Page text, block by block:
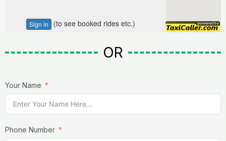
OR
Your Name
Phone Number